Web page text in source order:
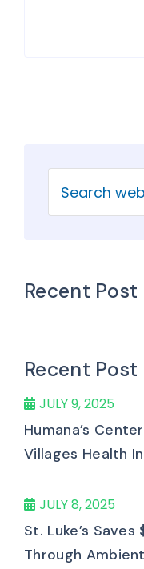
Recent Post
Recent Post
JULY 9, 2025
Humana’s
Villages Health
JULY 8, 2025
St. Luke’s
Through